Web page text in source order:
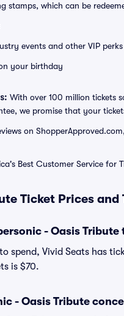
stamps, which can be
events and other VIP
your birthday
With over 100 million tickets
we promise that your
on
Best Customer Service for
Ticket Prices
- Oasis Tribute
spend, Vivid Seats has
is $70.
- Oasis Tribute